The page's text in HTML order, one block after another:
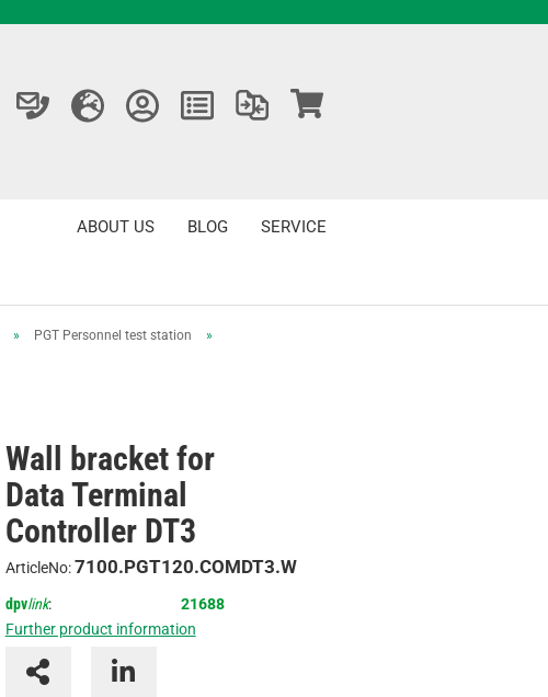
SERVICE
BLOG
ABOUT US
» PGT Personnel test station
»
Wall bracket for
Data Terminal
Controller DT3
ArticleNo:7100.PGT120.COMDT3.W
dpvlink:
21688
Further product information